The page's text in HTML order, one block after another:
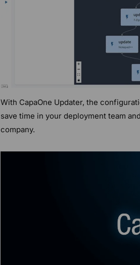
With CapaOne Updater, the
save time in your deployment team
company.